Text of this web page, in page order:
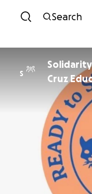
Search
S
Cruz